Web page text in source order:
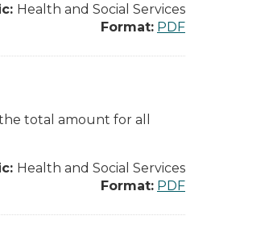
Health and Social Services
Format: PDF
total amount for all
Health and Social Services
Format: PDF